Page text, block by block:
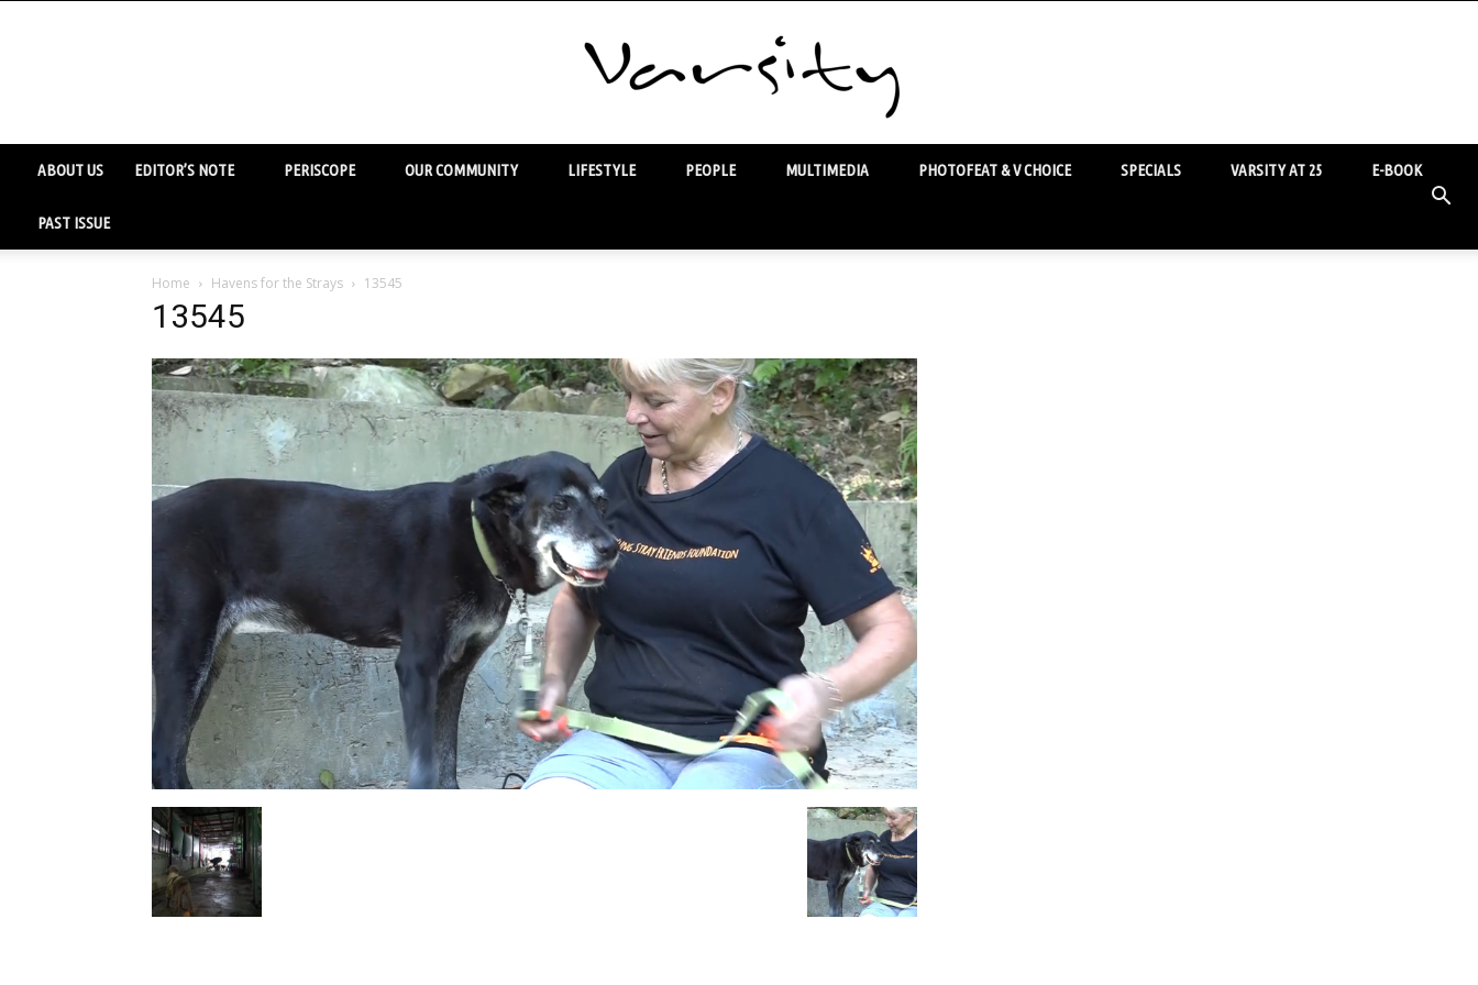
ABOUT US EDITOR’S NOTE PERISCOPE OUR COMMUNITY LIFESTYLE PEOPLE MULTIMEDIA PHOTOFEAT & V CHOICE SPECIALS VARSITY AT 25 E-BOOK
PAST ISSUE
Home Havens for the Strays 13545
13545